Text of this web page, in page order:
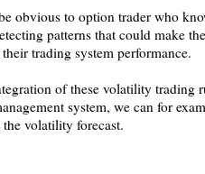
obvious to option trader who
patterns that could make
trading system performance.
of these volatility trading
system, we can for
volatility forecast.